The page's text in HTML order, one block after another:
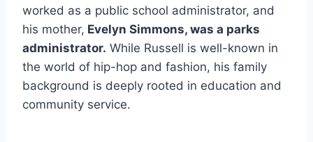
worked as a public school administrator, and
his mother, Evelyn Simmons, was a parks
administrator. While Russell is well-known in
the world of hip-hop and fashion, his family
background is deeply rooted in education and
community service.